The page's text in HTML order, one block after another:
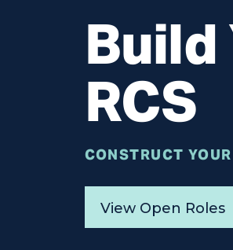
RCS
CONSTRUCT
View Open Roles